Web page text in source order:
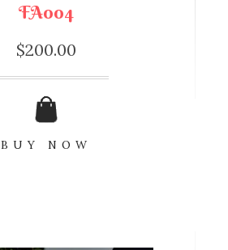
FA004
$200.00
BUY NOW